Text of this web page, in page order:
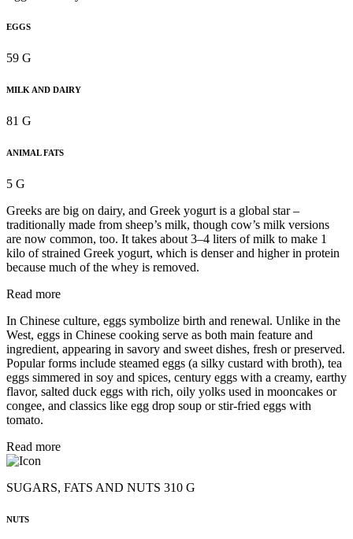
EGGS
59 G
MILK AND DAIRY
81 G
ANIMAL FATS
5 G
Greeks are big on dairy, and Greek yogurt is a global star –
traditionally made from sheep’s milk, though cow’s milk versions
are now common, too. It takes about 3–4 liters of milk to make 1
kilo of strained Greek yogurt, which is denser and higher in protein
because much of the whey is removed.
Read more
In Chinese culture, eggs symbolize birth and renewal. Unlike in the
West, eggs in Chinese cooking serve as both main feature and
ingredient, appearing in savory and sweet dishes, fresh or preserved.
Popular forms include steamed eggs (a silky custard with broth), tea
eggs simmered in soy and spices, century eggs with a creamy, earthy
flavor, salted duck eggs with rich, oily yolks used in mooncakes or
congee, and classics like egg drop soup or stir-fried eggs with
tomato.
Read more
SUGARS, FATS AND NUTS 310 G
NUTS